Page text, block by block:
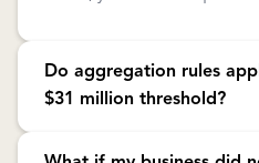
Do aggregation rules
$31 million threshold?